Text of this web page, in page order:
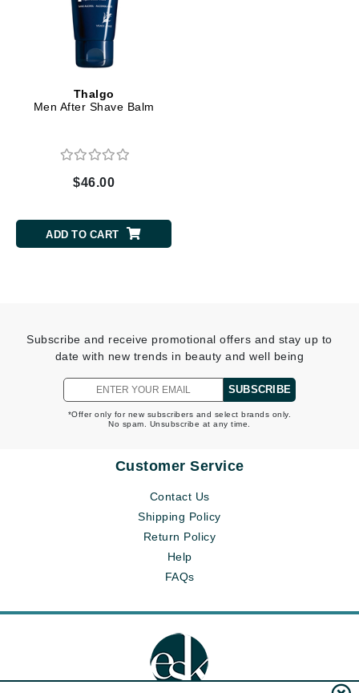
Thalgo
Men After Shave Balm
$46.00
ADD TO CART
Subscribe and receive promotional offers and stay up to
date with new trends in beauty and well being
SUBSCRIBE
*Offer only for new subscribers and select brands only.
No spam. Unsubscribe at any time.
Customer Service
Contact Us
Shipping Policy
Return Policy
Help
FAQs